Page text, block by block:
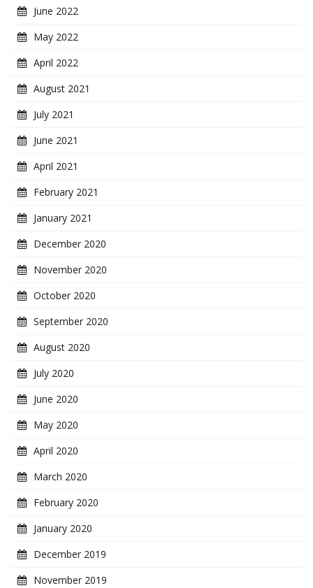
June 2022
May 2022
April 2022
August 2021
July 2021
June 2021
April 2021
February 2021
January 2021
December 2020
November 2020
October 2020
September 2020
August 2020
July 2020
June 2020
May 2020
April 2020
March 2020
February 2020
January 2020
December 2019
November 2019